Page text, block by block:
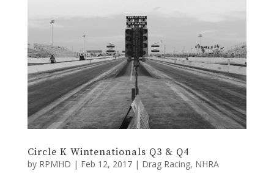
Circle K Wintenationals Q3 & Q4
byRPMHD|Feb 12, 2017|Drag Racing,NHRA
POMONA, Calif. (February 11, 2017) The fields are set
in Top Fuel, Funny Car, and Pro Stock for the Circle K